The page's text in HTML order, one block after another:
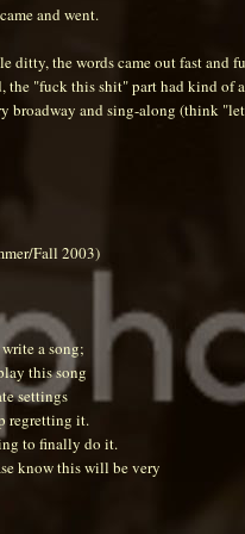
and went.
ditty, the words came out fast and
the "fuck this shit" part had kind of
broadway and sing-along (think
Fall 2003)
a song;
this song
settings
regretting it.
to finally do it.
know this will be very